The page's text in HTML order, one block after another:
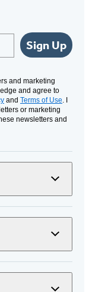
Sign Up
and marketing
and agree to
and Terms of Use . I
or marketing
newsletters and